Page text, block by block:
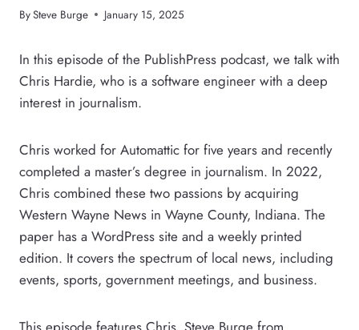
BySteve Burge January 15, 2025
In this episode of the PublishPress podcast, we talk with
Chris Hardie, who is a software engineer with a deep
interest in journalism.
Chris worked for Automattic for five years and recently
completed a master’s degree in journalism. In 2022,
Chris combined these two passions by acquiring
Western Wayne News in Wayne County, Indiana. The
paper has a WordPress site and a weekly printed
edition. It covers the spectrum of local news, including
events, sports, government meetings, and business.